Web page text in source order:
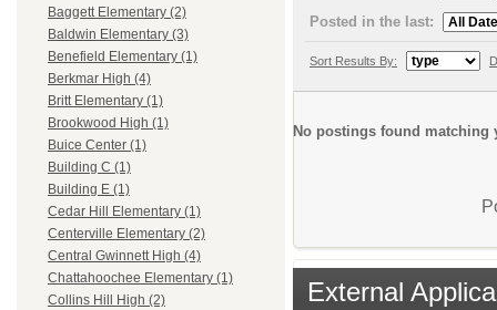
Baggett Elementary (2)
Baldwin Elementary (3)
Benefield Elementary (1)
Berkmar High (4)
Britt Elementary (1)
Brookwood High (1)
Buice Center (1)
Building C (1)
Building E (1)
Cedar Hill Elementary (1)
Centerville Elementary (2)
Central Gwinnett High (4)
Chattahoochee Elementary (1)
Collins Hill High (2)
Posted in the last:
Sort Results By:
No postings found matching
External